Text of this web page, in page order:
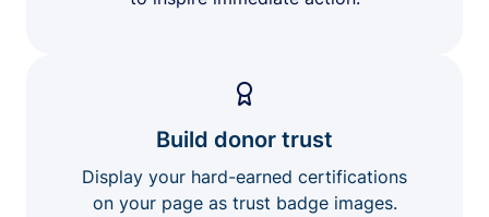
Build donor trust
Display your hard-earned certifications
on your page as trust badge images.